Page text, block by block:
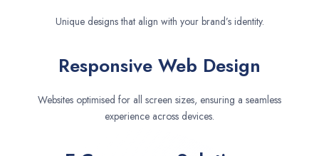
Unique designs that align with your brand’s identity.
Responsive Web Design
Websites optimised for all screen sizes, ensuring a seamless
experience across devices.